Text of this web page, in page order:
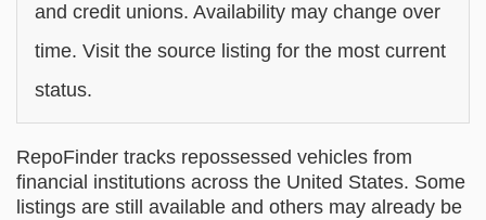
and credit unions. Availability may change over
time. Visit the source listing for the most current
status.
RepoFinder tracks repossessed vehicles from
financial institutions across the United States. Some
listings are still available and others may already be